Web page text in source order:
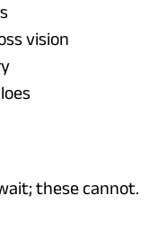
vision
these cannot.